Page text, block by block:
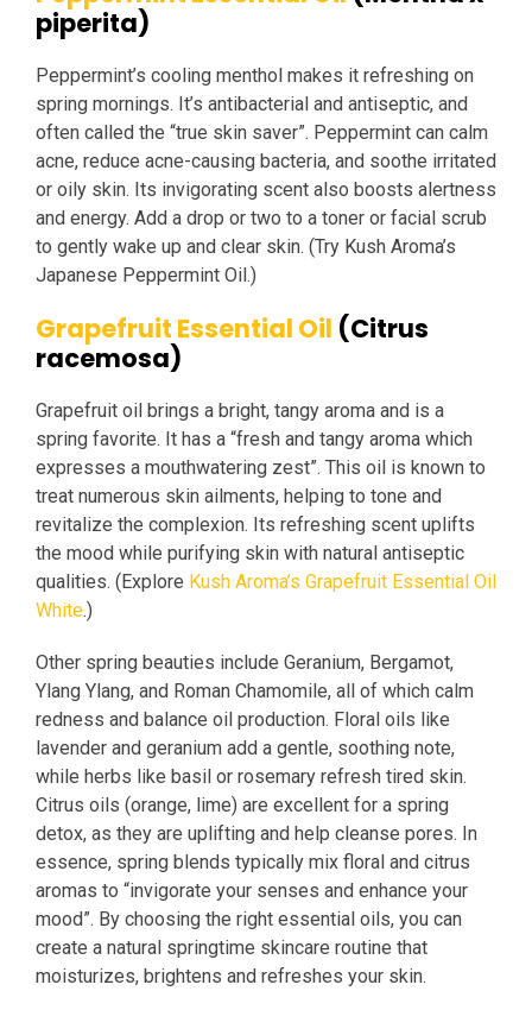
piperita)
Peppermint’s cooling menthol makes it refreshing on
spring mornings. It’s antibacterial and antiseptic, and
often called the “true skin saver”. Peppermint can calm
acne, reduce acne-causing bacteria, and soothe irritated
or oily skin. Its invigorating scent also boosts alertness
and energy. Add a drop or two to a toner or facial scrub
to gently wake up and clear skin. (Try Kush Aroma’s
Japanese Peppermint Oil.)
Grapefruit Essential Oil (Citrus
racemosa)
Grapefruit oil brings a bright, tangy aroma and is a
spring favorite. It has a “fresh and tangy aroma which
expresses a mouthwatering zest”. This oil is known to
treat numerous skin ailments, helping to tone and
revitalize the complexion. Its refreshing scent uplifts
the mood while purifying skin with natural antiseptic
qualities. (Explore Kush Aroma’s Grapefruit Essential Oil
White.)
Other spring beauties include Geranium, Bergamot,
Ylang Ylang, and Roman Chamomile, all of which calm
redness and balance oil production. Floral oils like
lavender and geranium add a gentle, soothing note,
while herbs like basil or rosemary refresh tired skin.
Citrus oils (orange, lime) are excellent for a spring
detox, as they are uplifting and help cleanse pores. In
essence, spring blends typically mix floral and citrus
aromas to “invigorate your senses and enhance your
mood”. By choosing the right essential oils, you can
create a natural springtime skincare routine that
moisturizes, brightens and refreshes your skin.